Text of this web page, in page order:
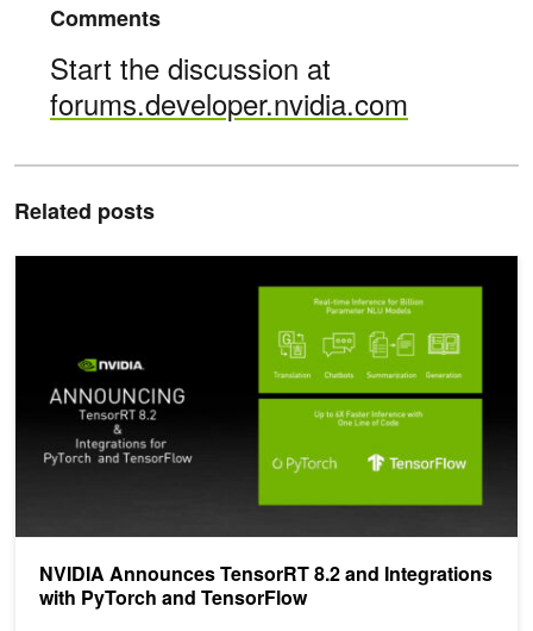
Comments
Start the discussion at
forums.developer.nvidia.com
Related posts
NVIDIA Announces TensorRT 8.2 and Integrations
with PyTorch and TensorFlow
NVIDIA Announces TensorRT 8.2 and Integrations with PyTorch